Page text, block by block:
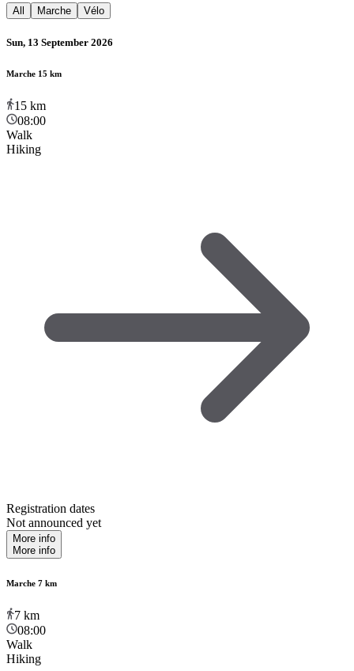
All Marche Vélo
Sun, 13 September 2026
Marche 15 km
15 km
08:00
Walk
Hiking
Registration dates
Not announced yet
More info
More info
Marche 7 km
7 km
08:00
Walk
Hiking